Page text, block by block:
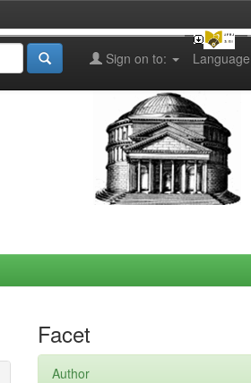
Language
Sign on to:
Facet
Author